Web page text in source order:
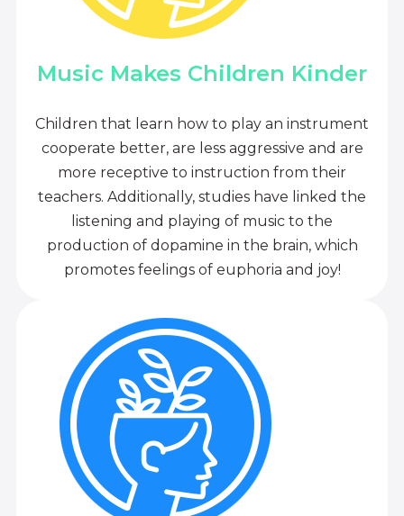
Music Makes Children Kinder
Children that learn how to play an instrument
cooperate better, are less aggressive and are
more receptive to instruction from their
teachers. Additionally, studies have linked the
listening and playing of music to the
production of dopamine in the brain, which
promotes feelings of euphoria and joy!